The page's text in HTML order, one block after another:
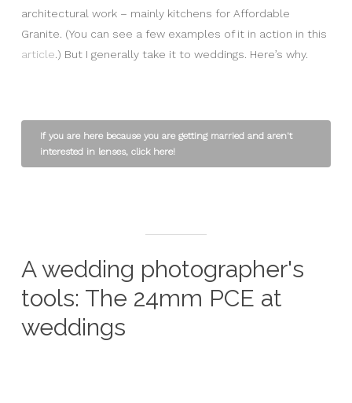
architectural work – mainly kitchens for Affordable
Granite. (You can see a few examples of it in action in this
article .) But I generally take it to weddings. Here’s why.
If you are here because you are getting married and aren't
interested in lenses, click here!
A wedding photographer's
tools: The 24mm PCE at
weddings